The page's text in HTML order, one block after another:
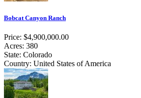
Bobcat Canyon Ranch
Price: $4,900,000.00
Acres: 380
State: Colorado
Country: United States of America